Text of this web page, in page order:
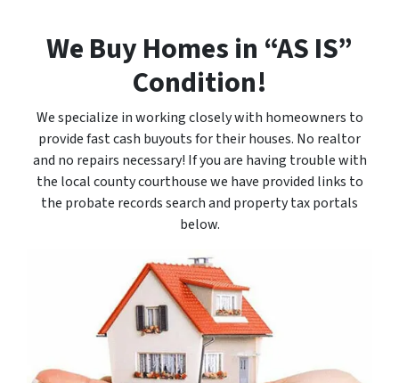
We Buy Homes in “AS IS”
Condition!
We specialize in working closely with homeowners to
provide fast cash buyouts for their houses. No realtor
and no repairs necessary! If you are having trouble with
the local county courthouse we have provided links to
the probate records search and property tax portals
below.